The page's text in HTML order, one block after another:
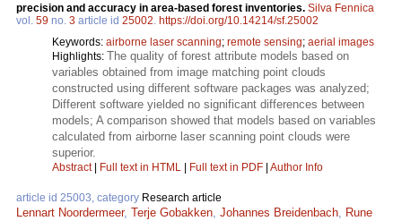
precision and accuracy in area-based forest inventories. Silva Fennica
vol. 59 no. 3 article id 25002 https://doi.org/10.14214/sf.25002
Keywords: airborne laser scanning; remote sensing; aerial images
Highlights: The quality of forest attribute models based on
variables obtained from image matching point clouds
constructed using different software packages was analyzed;
Different software yielded no significant differences between
models; A comparison showed that models based on variables
calculated from airborne laser scanning point clouds were
superior.
Abstract| Full text in HTML | Full text in PDF | Author Info
article id 25003, category Research article
Lennart Noordermeer, Terje Gobakken Johannes Breidenbach Rune